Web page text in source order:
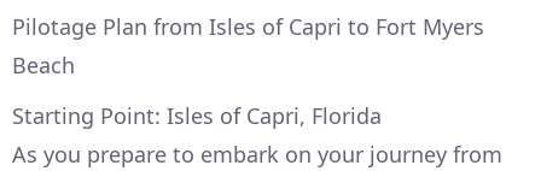
Pilotage Plan from Isles of Capri to Fort Myers
Beach
Starting Point: Isles of Capri, Florida
As you prepare to embark on your journey from